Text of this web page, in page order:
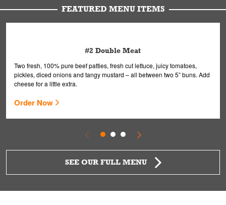
FEATURED MENU ITEMS
#2 Double Meat
Two fresh, 100% pure beef patties, fresh cut lettuce, juicy tomatoes,
pickles, diced onions and tangy mustard – all between two 5” buns. Add
cheese for a little extra.
Order Now
SEE OUR FULL MENU